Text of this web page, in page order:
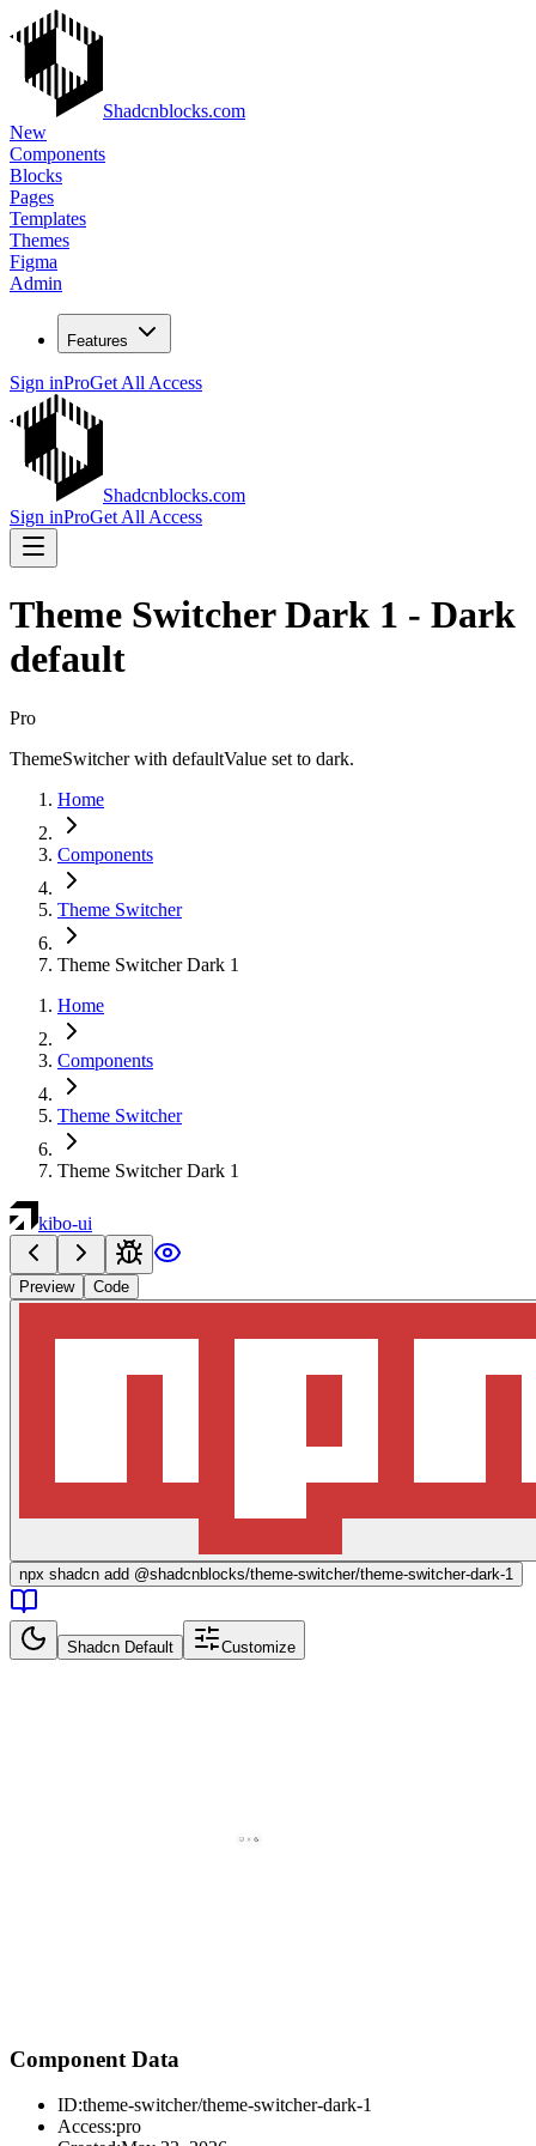
Shadcnblocks.com
New
Components
Blocks
Pages
Templates
Themes
Figma
Admin
Features
Sign inProGet All Access
Shadcnblocks.com
Sign inProGet All Access
Theme Switcher Dark 1 - Dark
default
Pro
ThemeSwitcher with defaultValue set to dark.
Home
Components
Theme Switcher
Theme Switcher Dark 1
Home
Components
Theme Switcher
Theme Switcher Dark 1
kibo-ui
Preview Code
npx shadcn add @shadcnblocks/theme-switcher/theme-switcher-dark-1
Shadcn Default Customize
Component Data
ID:theme-switcher/theme-switcher-dark-1
Access:pro